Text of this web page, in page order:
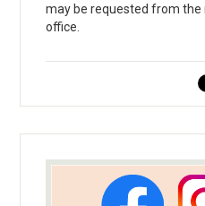
may be requested from the
office.